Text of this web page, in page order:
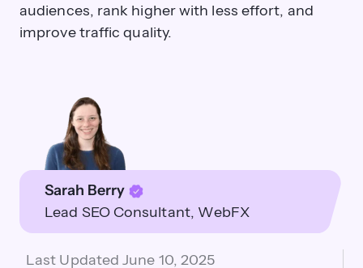
audiences, rank higher with less effort, and
improve traffic quality.
Sarah Berry
Lead SEO Consultant WebFX
Last UpdatedJune 10, 2025